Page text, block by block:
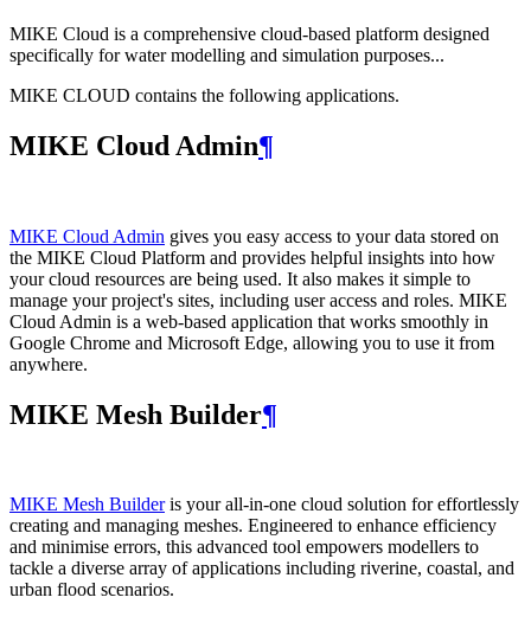
MIKE Cloud is a comprehensive cloud-based platform designed
specifically for water modelling and simulation purposes...
MIKE CLOUD contains the following applications.
MIKE Cloud Admin¶
MIKE Cloud Admin gives you easy access to your data stored on
the MIKE Cloud Platform and provides helpful insights into how
your cloud resources are being used. It also makes it simple to
manage your project's sites, including user access and roles. MIKE
Cloud Admin is a web‑based application that works smoothly in
Google Chrome and Microsoft Edge, allowing you to use it from
anywhere.
MIKE Mesh Builder¶
MIKE Mesh Builderis your all-in-one cloud solution for effortlessly
creating and managing meshes. Engineered to enhance efficiency
and minimise errors, this advanced tool empowers modellers to
tackle a diverse array of applications including riverine, coastal, and
urban flood scenarios.